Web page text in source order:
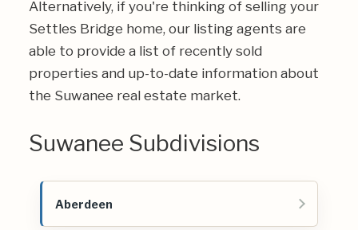
Alternatively, if you're thinking of selling your
Settles Bridge home, our listing agents are
able to provide a list of recently sold
properties and up-to-date information about
the Suwanee real estate market.
Suwanee Subdivisions
Aberdeen